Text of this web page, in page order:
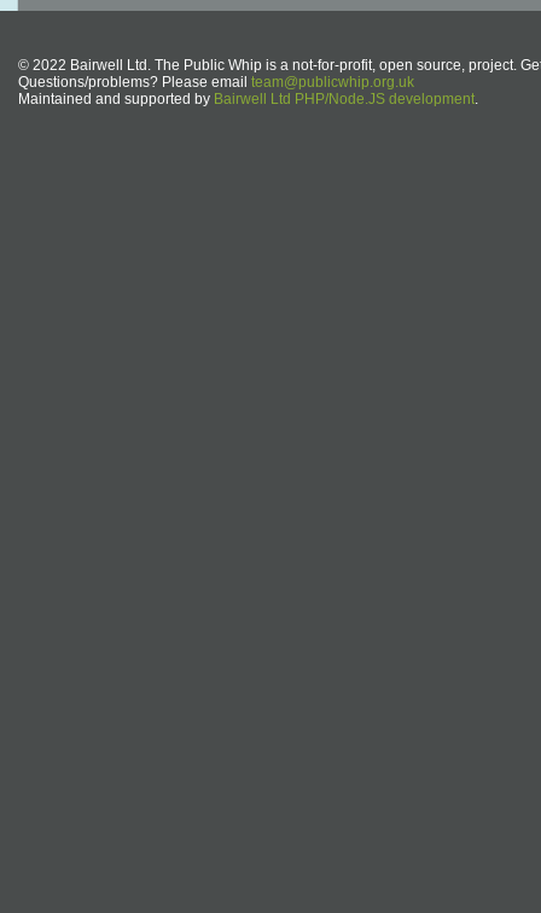
© 2022 Bairwell Ltd. The Public Whip is a not-for-profit, open source, project.
Questions/problems? Please email team@publicwhip.org.uk
Maintained and supported by Bairwell Ltd PHP/Node.JS development.